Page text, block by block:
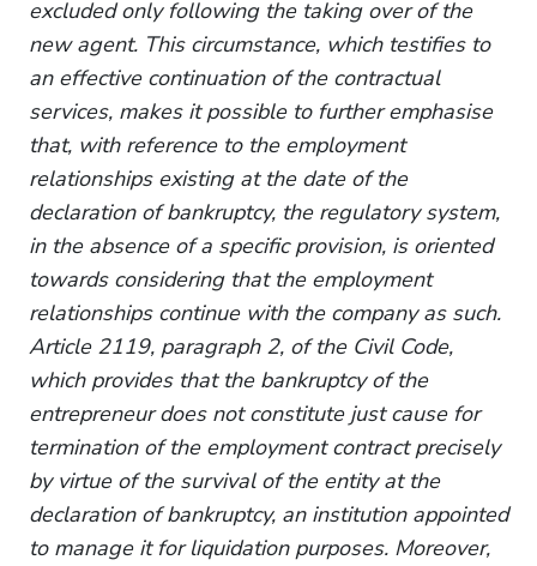
excluded only following the taking over of the
new agent. This circumstance, which testifies to
an effective continuation of the contractual
services, makes it possible to further emphasise
that, with reference to the employment
relationships existing at the date of the
declaration of bankruptcy, the regulatory system,
in the absence of a specific provision, is oriented
towards considering that the employment
relationships continue with the company as such.
Article 2119, paragraph 2, of the Civil Code,
which provides that the bankruptcy of the
entrepreneur does not constitute just cause for
termination of the employment contract precisely
by virtue of the survival of the entity at the
declaration of bankruptcy, an institution appointed
to manage it for liquidation purposes. Moreover,